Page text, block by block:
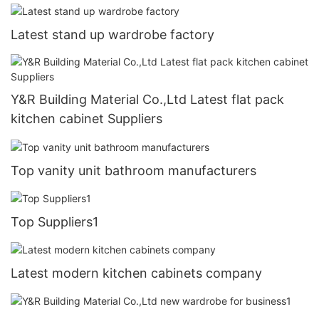
Latest stand up wardrobe factory
Y&R Building Material Co.,Ltd Latest flat pack
kitchen cabinet Suppliers
Top vanity unit bathroom manufacturers
Top Suppliers1
Latest modern kitchen cabinets company